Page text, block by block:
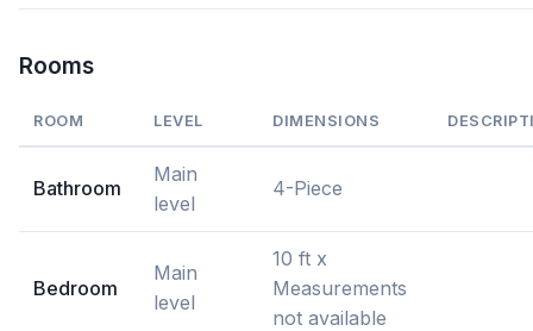
Rooms
ROOM LEVEL DIMENSIONS
Bathroom
Main
level
4-Piece
Bedroom
Main
level
10 ft x
Measurements
not available